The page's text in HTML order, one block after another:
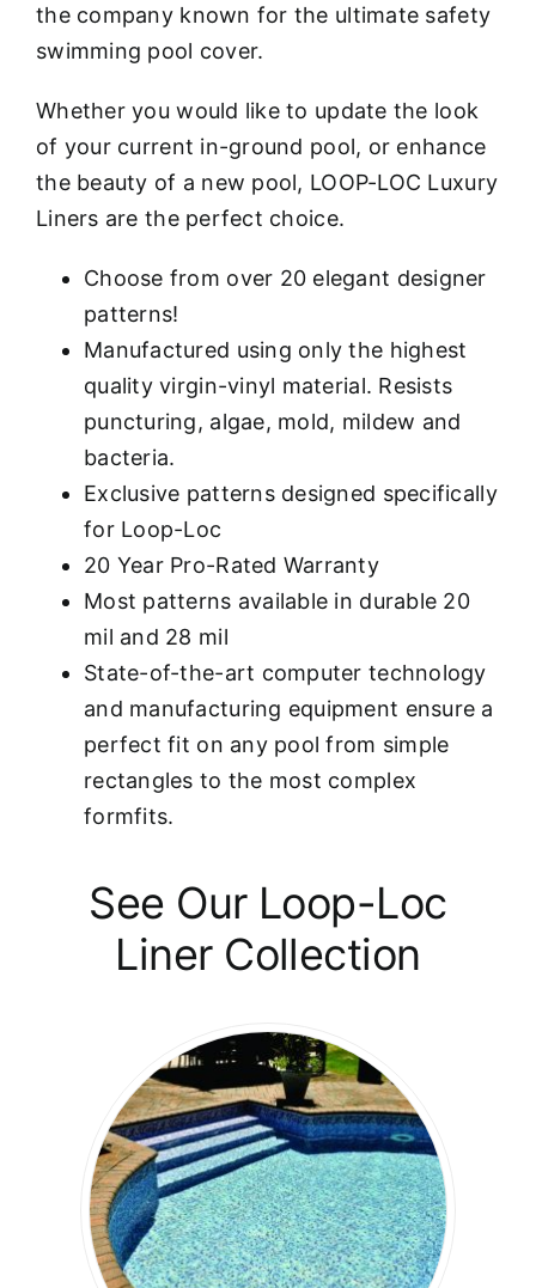
the company known for the ultimate safety
swimming pool cover.
Whether you would like to update the look
of your current in-ground pool, or enhance
the beauty of a new pool, LOOP-LOC Luxury
Liners are the perfect choice.
Choose from over 20 elegant designer
patterns!
Manufactured using only the highest
quality virgin-vinyl material. Resists
puncturing, algae, mold, mildew and
bacteria.
Exclusive patterns designed specifically
for Loop-Loc
20 Year Pro-Rated Warranty
Most patterns available in durable 20
mil and 28 mil
State-of-the-art computer technology
and manufacturing equipment ensure a
perfect fit on any pool from simple
rectangles to the most complex
formfits.
See Our Loop-Loc
Liner Collection